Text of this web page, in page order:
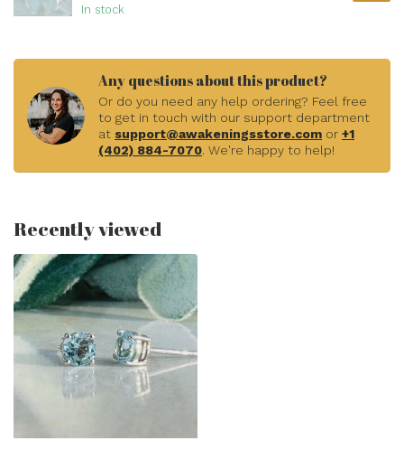
In stock
Any questions about this product?
Or do you need any help ordering? Feel free
to get in touch with our support department
at support@awakeningsstore.com or +1
(402) 884-7070. We're happy to help!
Recently viewed